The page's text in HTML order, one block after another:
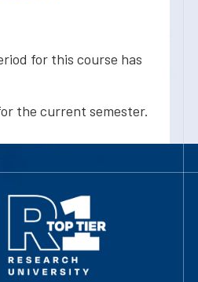
for this course has
the current semester.